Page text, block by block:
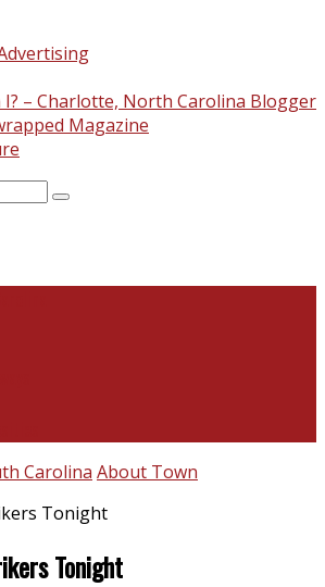
I? – Charlotte, North Carolina Blogger
Magazine
Carolina About Town
Tonight